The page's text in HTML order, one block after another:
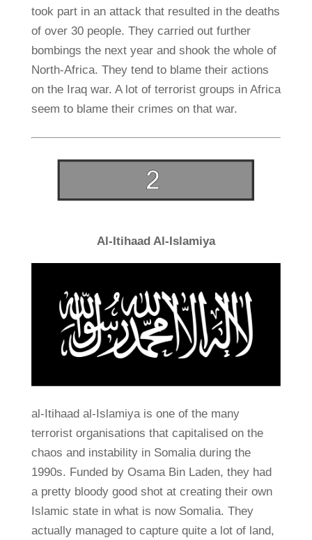
took part in an attack that resulted in the deaths
of over 30 people. They carried out further
bombings the next year and shook the whole of
North-Africa. They tend to blame their actions
on the Iraq war. A lot of terrorist groups in Africa
seem to blame their crimes on that war.
Al-Itihaad Al-Islamiya
al-Itihaad al-Islamiya is one of the many
terrorist organisations that capitalised on the
chaos and instability in Somalia during the
1990s. Funded by Osama Bin Laden, they had
a pretty bloody good shot at creating their own
Islamic state in what is now Somalia. They
actually managed to capture quite a lot of land,